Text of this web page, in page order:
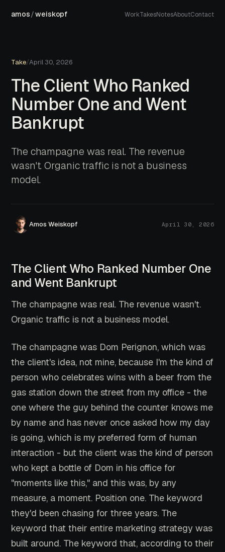
amos/weiskopf WorkTakesNotesAboutContact
Take/April 30, 2026
The Client Who Ranked
Number One and Went
Bankrupt
The champagne was real. The revenue
wasn't. Organic traffic is not a business
model.
Amos Weiskopf April 30, 2026
The Client Who Ranked Number One
and Went Bankrupt
The champagne was real. The revenue wasn't.
Organic traffic is not a business model.
The champagne was Dom Perignon, which was
the client's idea, not mine, because I'm the kind of
person who celebrates wins with a beer from the
gas station down the street from my office - the
one where the guy behind the counter knows me
by name and has never once asked how my day
is going, which is my preferred form of human
interaction - but the client was the kind of person
who kept a bottle of Dom in his office for
"moments like this," and this was, by any
measure, a moment. Position one. The keyword
they'd been chasing for three years. The
keyword that their entire marketing strategy was
built around. The keyword that, according to their